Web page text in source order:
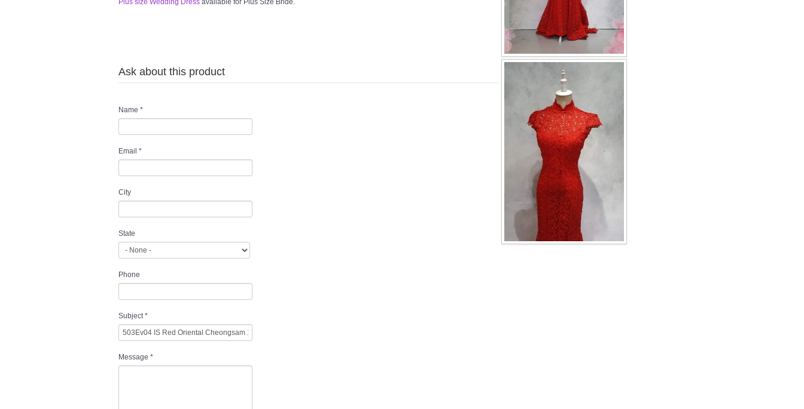
Plus size Wedding Dress available for Plus Size Bride.
Ask about this product
Name *
Email *
City
State
Phone
Subject*
Message *